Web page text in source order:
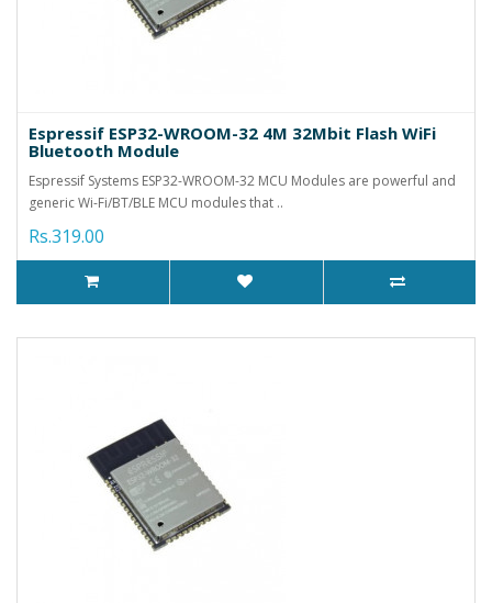
Espressif ESP32-WROOM-32 4M 32Mbit Flash WiFi
Bluetooth Module
Espressif Systems ESP32-WROOM-32 MCU Modules are powerful and
generic Wi-Fi/BT/BLE MCU modules that ..
Rs.319.00